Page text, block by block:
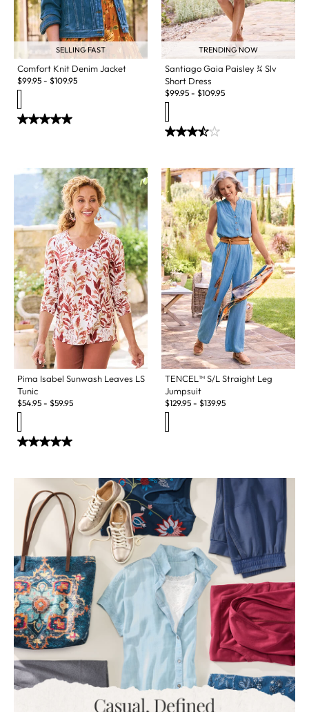
SELLING FAST
Comfort Knit Denim Jacket
$99.95 - $109.95
TRENDING NOW
Santiago Gaia Paisley ¾ Slv
Short Dress
$99.95 - $109.95
Pima Isabel Sunwash Leaves LS
Tunic
$54.95 - $59.95
TENCEL™ S/L Straight Leg
Jumpsuit
$129.95 - $139.95